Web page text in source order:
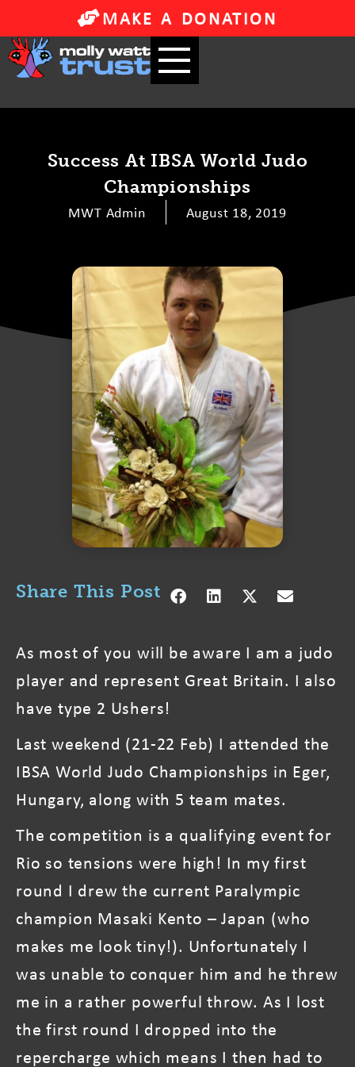
MAKE A DONATION
Success At IBSA World Judo
Championships
MWT Admin August 18, 2019
Share This Post
As most of you will be aware I am a judo
player and represent Great Britain. I also
have type 2 Ushers!
Last weekend (21-22 Feb) I attended the
IBSA World Judo Championships in Eger,
Hungary, along with 5 team mates.
The competition is a qualifying event for
Rio so tensions were high! In my first
round I drew the current Paralympic
champion Masaki Kento – Japan (who
makes me look tiny!). Unfortunately I
was unable to conquer him and he threw
me in a rather powerful throw. As I lost
the first round I dropped into the
repercharge which means I then had to